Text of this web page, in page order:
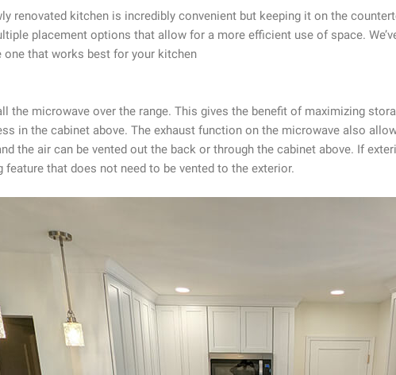
renovated kitchen is incredibly convenient but keeping it on the
placement options that allow for a more efficient use of space.
one that works best for your kitchen
microwave over the range. This gives the benefit of maximizing
in the cabinet above. The exhaust function on the microwave also
the air can be vented out the back or through the cabinet above. If
that does not need to be vented to the exterior.